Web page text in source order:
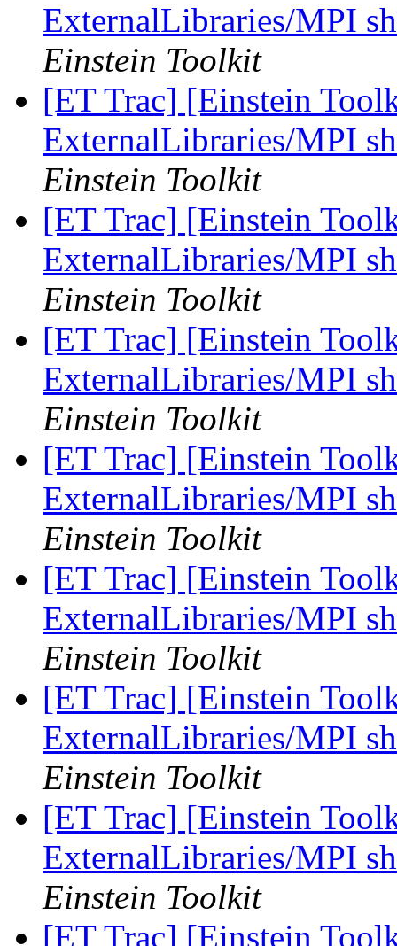
ExternalLibraries/MPI
Einstein Toolkit
[ET Trac] [Einstein
ExternalLibraries/MPI
Einstein Toolkit
[ET Trac] [Einstein
ExternalLibraries/MPI
Einstein Toolkit
[ET Trac] [Einstein
ExternalLibraries/MPI
Einstein Toolkit
[ET Trac] [Einstein
ExternalLibraries/MPI
Einstein Toolkit
[ET Trac] [Einstein
ExternalLibraries/MPI
Einstein Toolkit
[ET Trac] [Einstein
ExternalLibraries/MPI
Einstein Toolkit
[ET Trac] [Einstein
ExternalLibraries/MPI
Einstein Toolkit
[ET Trac] [Einstein